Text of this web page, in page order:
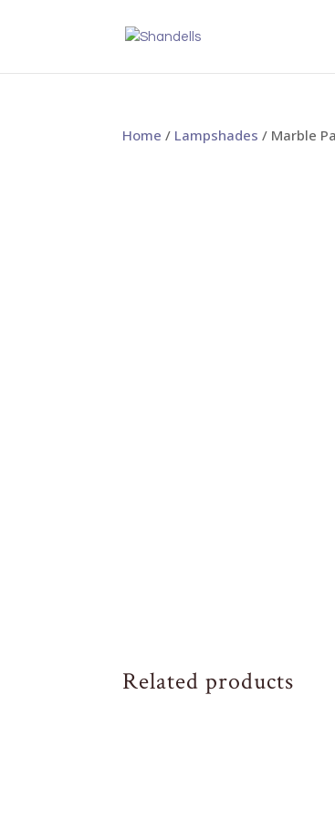
Home / Lampshades / Marble
Related products